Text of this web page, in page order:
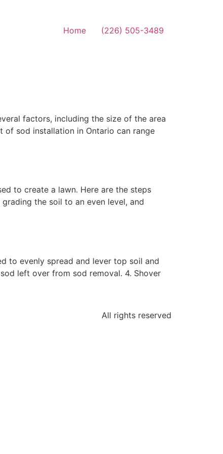
Home (226) 505-3489
factors, including the size of the area
sod installation in Ontario can range
to create a lawn. Here are the steps
the soil to an even level, and
to evenly spread and lever top soil and
left over from sod removal. 4. Shover
All rights reserved